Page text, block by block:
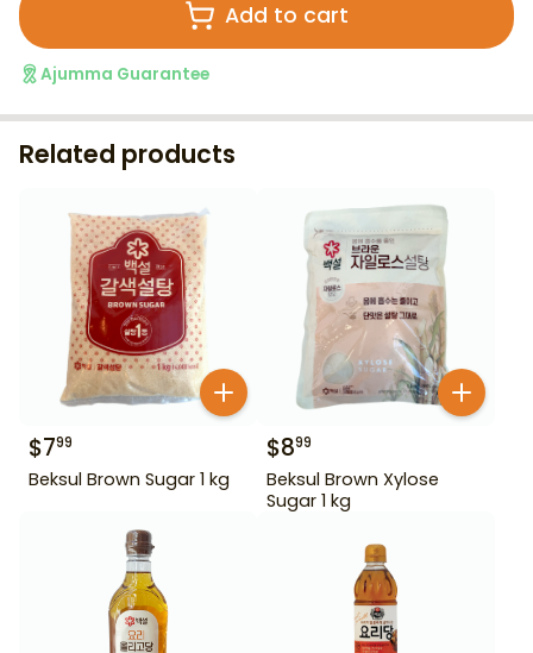
Add to cart
Ajumma Guarantee
Related products
$799
Beksul Brown Sugar 1 kg
$899
Beksul Brown Xylose
Sugar 1 kg